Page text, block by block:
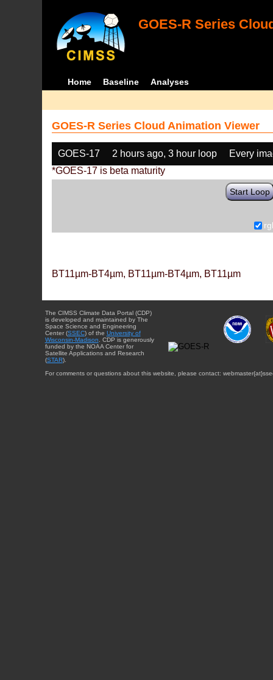
GOES-R Series
Home Baseline Analyses
GOES-R Series Cloud Animation Viewer
GOES-17 2 hours ago, 3 hour loop
Every
*GOES-17 is beta maturity
Start Loop
BT11µm-BT4µm, BT11µm-BT4µm, BT11µm
The CIMSS Climate Data Portal (CDP)
is developed and maintained by The
Space Science and Engineering
Center (SSEC) of the University of
Wisconsin-Madison . CDP is generously
funded by the NOAA Center for
Satellite Applications and Research
(STAR).
For comments or questions about this website, please contact: